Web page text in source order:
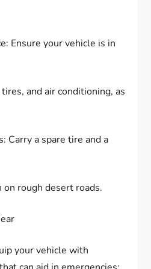
Ensure your vehicle is in
and air conditioning, as
Carry a spare tire and a
rough desert roads.
your vehicle with